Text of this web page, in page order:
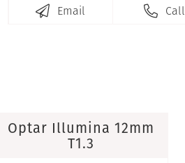
 Email  Call
Optar Illumina 12mm
T1.3